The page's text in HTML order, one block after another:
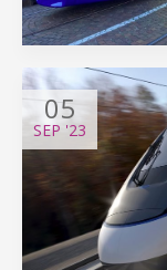
05
SEP '23